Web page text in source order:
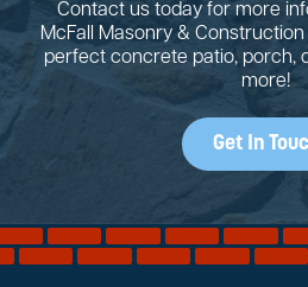
Contact us today for more
McFall Masonry &
perfect concrete patio, porch,
more!
Get In